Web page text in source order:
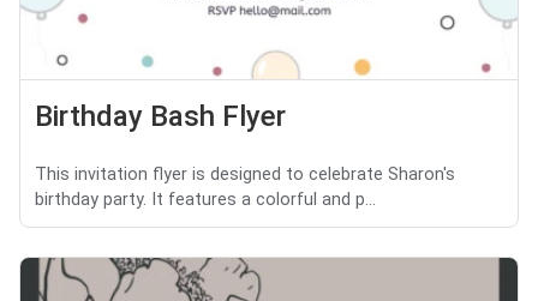
Birthday Bash Flyer
This invitation flyer is designed to celebrate Sharon's
birthday party. It features a colorful and p...